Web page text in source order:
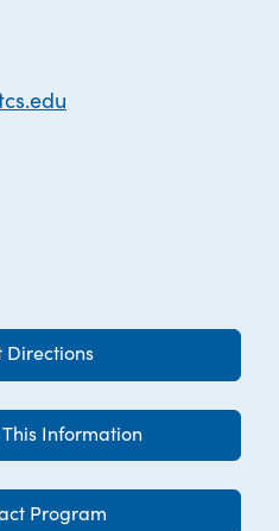
Directions
Information
Program